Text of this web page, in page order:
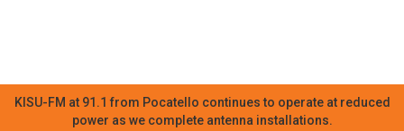
KISU-FM at 91.1 from Pocatello continues to operate at reduced
power as we complete antenna installations.